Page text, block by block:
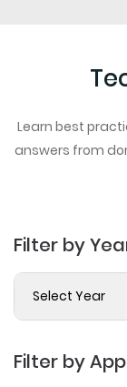
Learn best
answers from
Filter by
Select Year
Filter by